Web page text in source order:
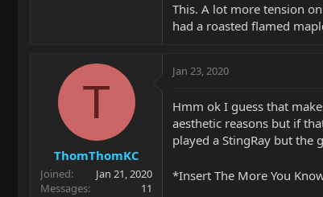
This. A lot more tension
had a roasted flamed
T
ThomThomKC
Joined
Jan 21, 2020
Messages
11
Jan 23, 2020
Hmm ok I guess that
aesthetic reasons but if
played a StingRay but
*Insert The More You